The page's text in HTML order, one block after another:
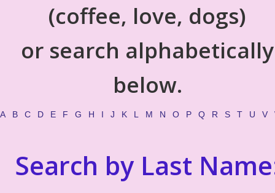
(coffee, love, dogs)
or search alphabetically
below.
A B C D E F G H I J K L M N O P Q R S T U V
Search by Last